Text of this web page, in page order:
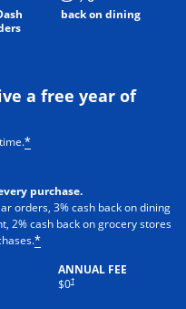
back on dining
a free year of
*
purchase.
orders, 3% cash back on dining
2% cash back on grocery stores
*
ANNUAL FEE
$0†